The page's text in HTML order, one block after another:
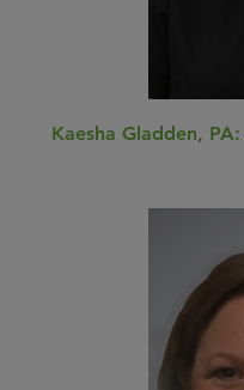
Kaesha Gladden, PA: